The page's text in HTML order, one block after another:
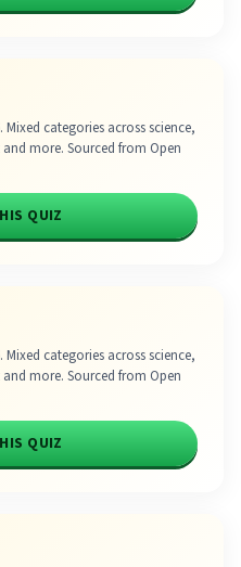
categories across science,
more. Sourced from Open
QUIZ
categories across science,
more. Sourced from Open
QUIZ